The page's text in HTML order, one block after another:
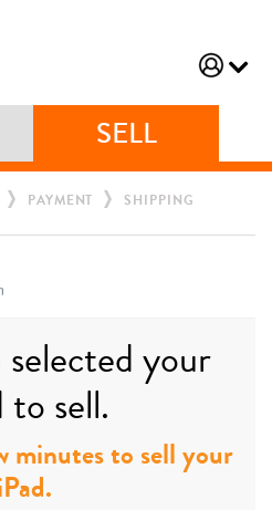
SELL
PAYMENT SHIPPING
your
to sell.
minutes to sell your